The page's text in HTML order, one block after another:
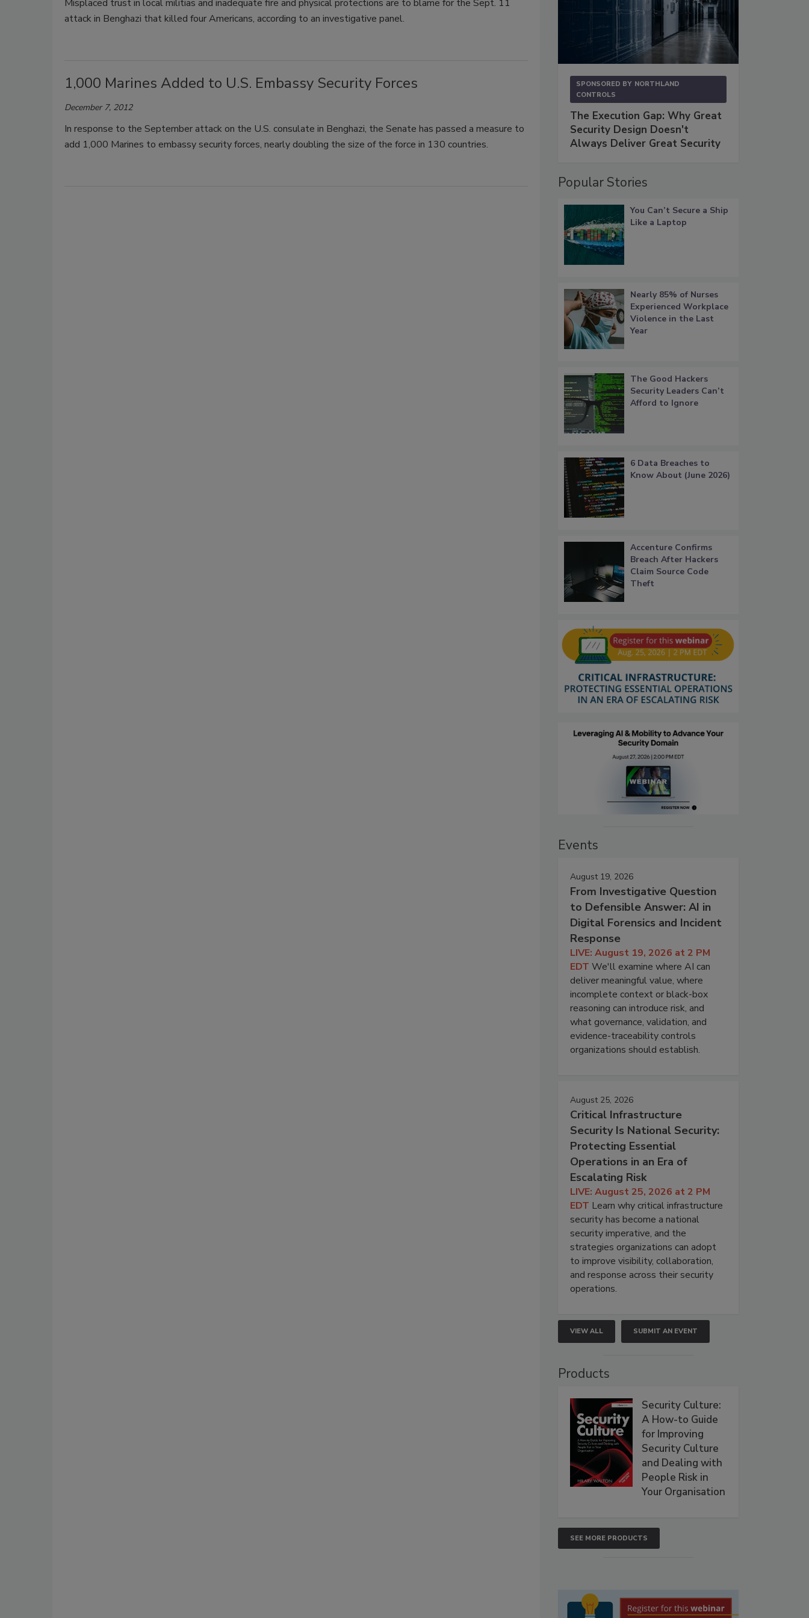
Misplaced trust in local militias and inadequate fire and physical protections are to blame for the Sept. 11
attack in Benghazi that killed four Americans, according to an investigative panel.
1,000 Marines Added to U.S. Embassy Security Forces
December 7, 2012
In response to the September attack on the U.S. consulate in Benghazi, the Senate has passed a measure to
add 1,000 Marines to embassy security forces, nearly doubling the size of the force in 130 countries.
SPONSORED BY NORTHLAND
CONTROLS
The Execution Gap: Why Great
Security Design Doesn't
Always Deliver Great Security
Popular Stories
You Can’t Secure a Ship
Like a Laptop
Nearly 85% of Nurses
Experienced Workplace
Violence in the Last
Year
The Good Hackers
Security Leaders Can’t
Afford to Ignore
6 Data Breaches to
Know About (June 2026)
Accenture Confirms
Breach After Hackers
Claim Source Code
Theft
Events
August 19, 2026
From Investigative Question
to Defensible Answer: AI in
Digital Forensics and Incident
Response
LIVE: August 19, 2026 at 2 PM
EDT We'll examine where AI can
deliver meaningful value, where
incomplete context or black-box
reasoning can introduce risk, and
what governance, validation, and
evidence-traceability controls
organizations should establish.
August 25, 2026
Critical Infrastructure
Security Is National Security:
Protecting Essential
Operations in an Era of
Escalating Risk
LIVE: August 25, 2026 at 2 PM
EDT Learn why critical infrastructure
security has become a national
security imperative, and the
strategies organizations can adopt
to improve visibility, collaboration,
and response across their security
operations.
VIEW ALL SUBMIT AN EVENT
Products
Security Culture:
A How-to Guide
for Improving
Security Culture
and Dealing with
People Risk in
Your Organisation
SEE MORE PRODUCTS